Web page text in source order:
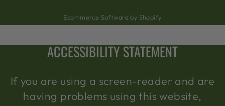
Ecommerce Software by Shopify
ACCESSIBILITY STATEMENT
If you are using a screen-reader and are
having problems using this website,